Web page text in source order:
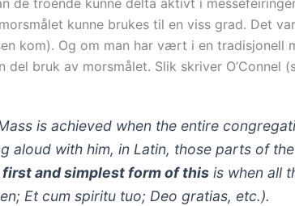
de troende kunne delta aktivt i
kunne brukes til en viss grad. Det
kom). Og om man har vært i en tradisjonell
bruk av morsmålet. Slik skriver O’Connel
is achieved when the entire
aloud with him, in Latin, those parts of
first and simplest form of this is when all
Et cum spiritu tuo; Deo gratias, etc.).